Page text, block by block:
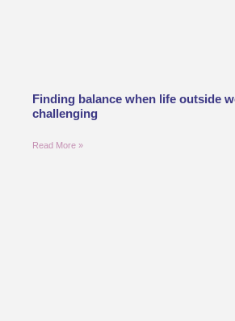
Finding balance when life outside
challenging
Read More »